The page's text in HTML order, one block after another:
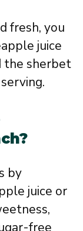
fresh, you
juice
the sherbet
by
juice or